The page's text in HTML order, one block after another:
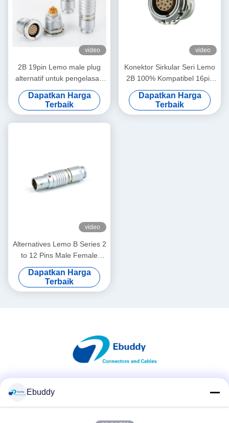
video
2B 19pin Lemo male plug
alternatif untuk pengelasan
kabel FGG.2B.319.CLAD
Dapatkan Harga
Terbaik
video
Konektor Sirkular Seri Lemo
2B 100% Kompatibel 16pin
Pria Dan Wanita
Dapatkan Harga
Terbaik
video
Alternatives Lemo B Series 2
to 12 Pins Male Female
Push Pull Self-Lock
Connectors Customized
Cables Assembly
Dapatkan Harga
Terbaik
Ebuddy